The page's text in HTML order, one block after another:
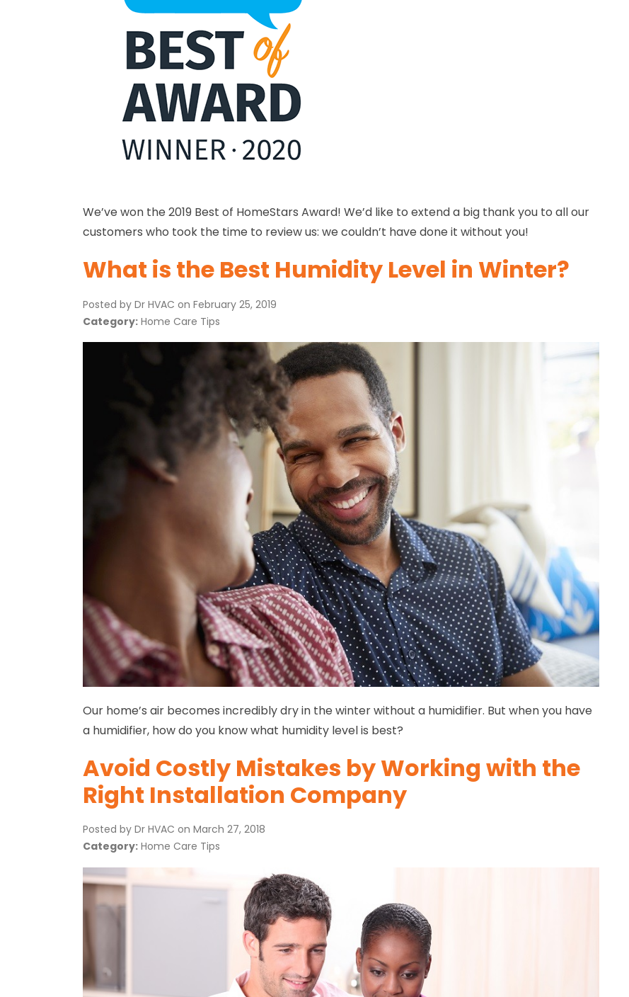
We’ve won the 2019 Best of HomeStars Award! We’d like to extend a big thank you to all our
customers who took the time to review us: we couldn’t have done it without you!
What is the Best Humidity Level in Winter?
Posted by Dr HVAC on February 25, 2019
Category: Home Care Tips
Our home’s air becomes incredibly dry in the winter without a humidifier. But when you have
a humidifier, how do you know what humidity level is best?
Avoid Costly Mistakes by Working with the
Right Installation Company
Posted by Dr HVAC on March 27, 2018
Category: Home Care Tips